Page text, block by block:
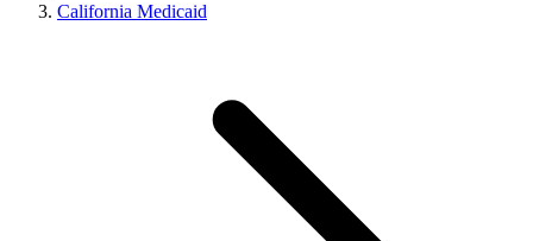
California Medicaid